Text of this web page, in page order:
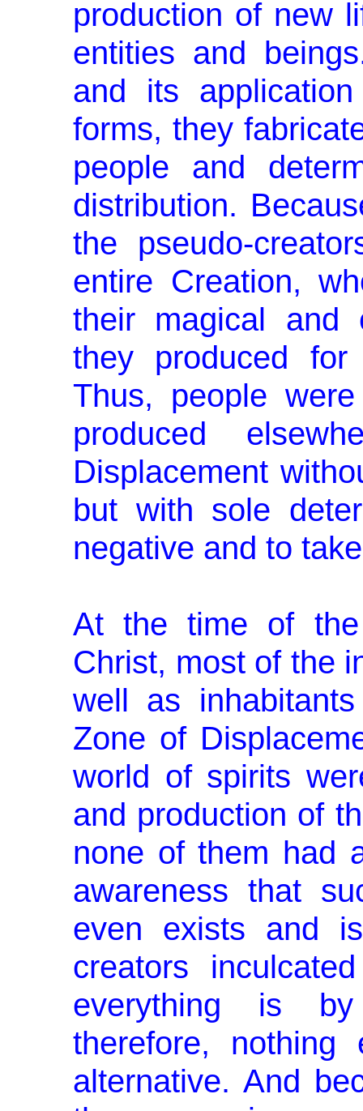
production of new
enti­ties and
and its
forms, they
people and
distribution.
the pseudo-
entire Creation,
their magical and
they produced
Thus, people
produced
Displacement
but with sole
negative and to
At the time of
Christ, most of the
well as
Zone of
world of spirits
and production of
none of them had
awareness that
even exists and
creators
everything is
therefore,
alternative. And